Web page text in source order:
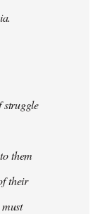
struggle
them
their